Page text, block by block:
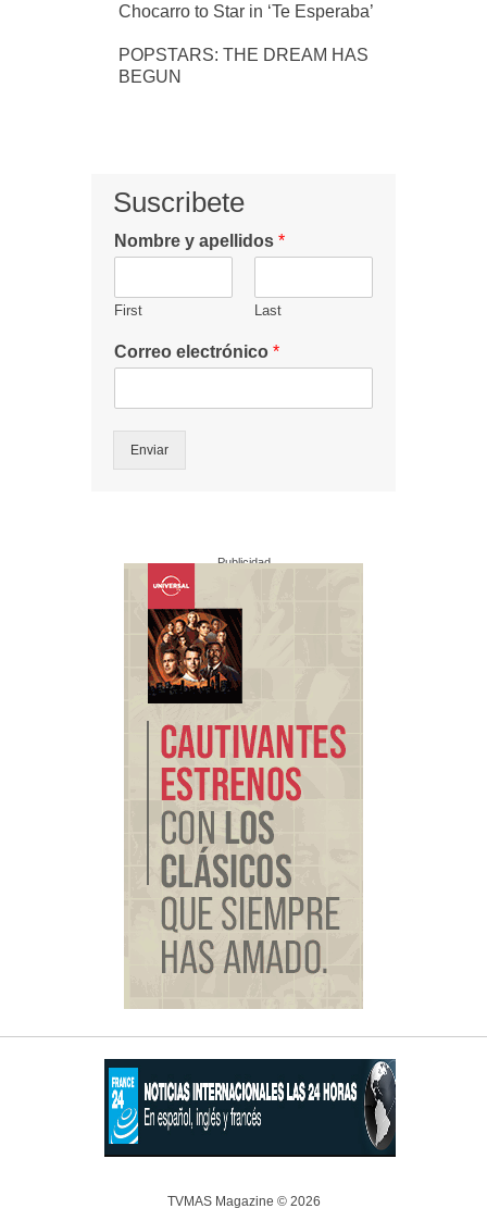
Chocarro to Star in ‘Te Esperaba’
POPSTARS: THE DREAM HAS
BEGUN
Suscribete
Nombre y apellidos *
First Last
Correo electrónico *
Enviar
Publicidad
TVMAS Magazine © 2026